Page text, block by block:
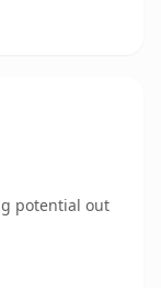
potential out